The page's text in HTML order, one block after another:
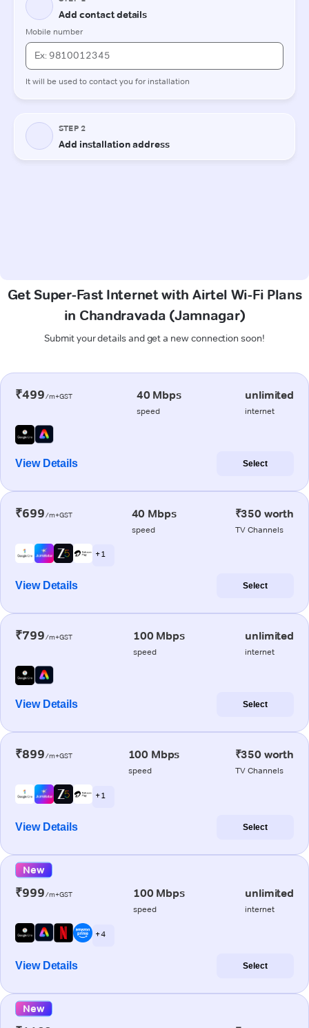
Get Super-Fast Internet with Airtel Wi-Fi Plans
in Chandravada (Jamnagar)
Submit your details and get a new connection soon!
₹499/m+GST 40 Mbps
speed
unlimited
internet
View Details Select
₹699/m+GST 40 Mbps
speed
₹350 worth
TV Channels
+ 1
View Details Select
₹799/m+GST 100 Mbps
speed
unlimited
internet
View Details Select
₹899/m+GST 100 Mbps
speed
₹350 worth
TV Channels
+ 1
View Details Select
New
₹999/m+GST 100 Mbps
speed
unlimited
internet
+ 4
View Details Select
New